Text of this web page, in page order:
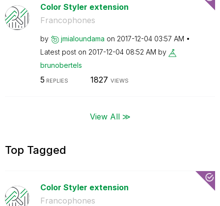
Color Styler extension
Francophones
by jmialoundama on ‎2017-12-04 03:57 AM
Latest post on ‎2017-12-04 08:52 AM by
brunobertels
5 REPLIES 1827 VIEWS
View All ≫
Top Tagged
Color Styler extension
Francophones